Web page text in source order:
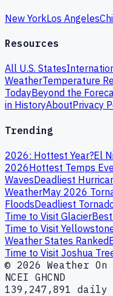
New YorkLos Angeles
Resources
All U.S. States
WeatherTemperature
TodayBeyond the
in HistoryAboutPrivacy
Trending
2026: Hottest Year?El
2026Hottest Temps
WavesDeadliest
WeatherMay 2026
FloodsDeadliest
Time to Visit Glacier
Time to Visit
Weather States Ranked
Time to Visit Joshua
© 2026 Weather
NCEI GHCND
139,247,891 daily